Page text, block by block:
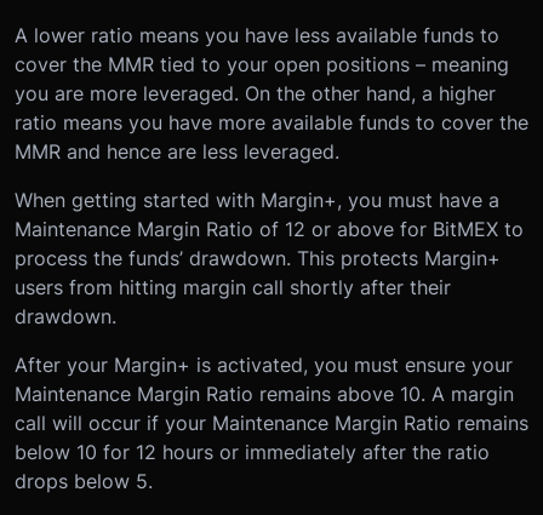
A lower ratio means you have less available funds to
cover the MMR tied to your open positions – meaning
you are more leveraged. On the other hand, a higher
ratio means you have more available funds to cover the
MMR and hence are less leveraged.
When getting started with Margin+, you must have a
Maintenance Margin Ratio of 12 or above for BitMEX to
process the funds’ drawdown. This protects Margin+
users from hitting margin call shortly after their
drawdown.
After your Margin+ is activated, you must ensure your
Maintenance Margin Ratio remains above 10. A margin
call will occur if your Maintenance Margin Ratio remains
below 10 for 12 hours or immediately after the ratio
drops below 5.